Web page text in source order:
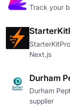
Track your
Next.js
Durham
Durham
supplier